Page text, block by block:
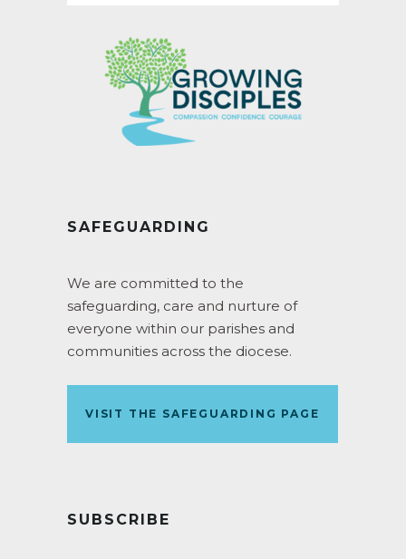
SAFEGUARDING
We are committed to the
safeguarding, care and nurture of
everyone within our parishes and
communities across the diocese.
VISIT THE SAFEGUARDING PAGE
SUBSCRIBE